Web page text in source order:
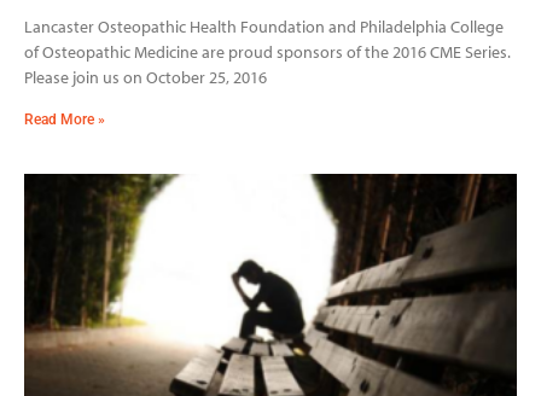
Lancaster Osteopathic Health Foundation and Philadelphia College
of Osteopathic Medicine are proud sponsors of the 2016 CME Series.
Please join us on October 25, 2016
Read More »